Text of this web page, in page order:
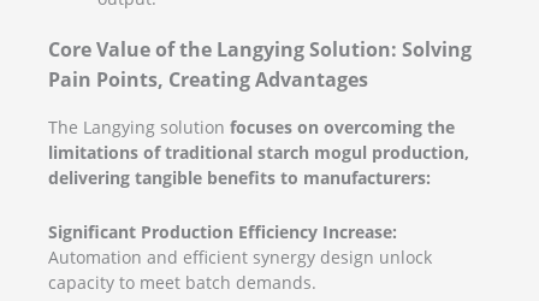
Core Value of the Langying Solution: Solving
Pain Points, Creating Advantages
The Langying solution focuses on overcoming the
limitations of traditional starch mogul production,
delivering tangible benefits to manufacturers:
Significant Production Efficiency Increase:
Automation and efficient synergy design unlock
capacity to meet batch demands.